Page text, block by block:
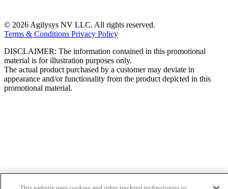
© 2026 Agilysys NV LLC. All rights reserved.
Terms & Conditions Privacy Policy
DISCLAIMER: The information contained in this promotional
material is for illustration purposes only.
The actual product purchased by a customer may deviate in
appearance and/or functionality from the product depicted in this
promotional material.